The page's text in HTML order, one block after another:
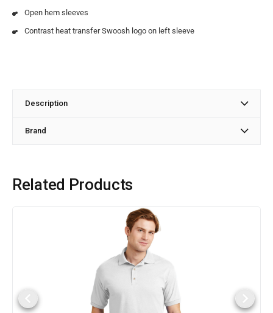
Open hem sleeves
Contrast heat transfer Swoosh logo on left sleeve
Description
Brand
Related Products